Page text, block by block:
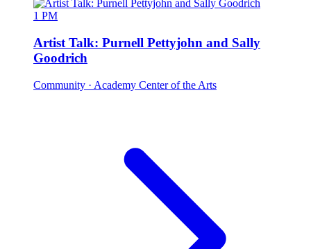
1 PM
Artist Talk: Purnell Pettyjohn and Sally
Goodrich
Community · Academy Center of the Arts